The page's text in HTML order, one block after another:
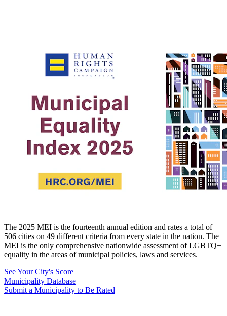
The 2025 MEI is the fourteenth annual edition and rates a total of
506 cities on 49 different criteria from every state in the nation. The
MEI is the only comprehensive nationwide assessment of LGBTQ+
equality in the areas of municipal policies, laws and services.
See Your City's Score
Municipality Database
Submit a Municipality to Be Rated